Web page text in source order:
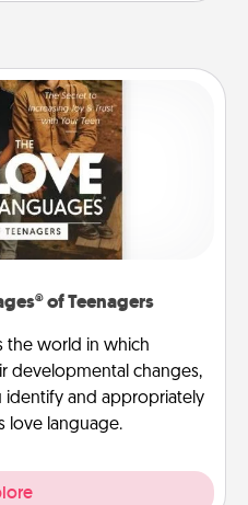
of Teenagers
the world in which
developmental changes,
and appropriately
love language.